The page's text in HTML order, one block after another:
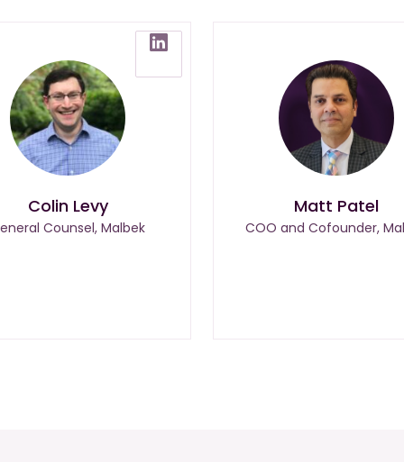
Colin Levy
Counsel, Malbek
Matt Patel
COO and Cofounder,